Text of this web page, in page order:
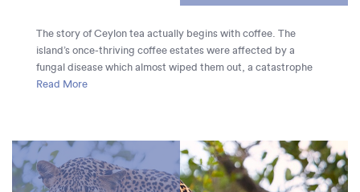
The story of Ceylon tea actually begins with coffee. The
island’s once-thriving coffee estates were affected by a
fungal disease which almost wiped them out, a catastrophe
which inadvertently made way for the tea plantations which
the mass-production of tea. It remains one of Sri Lanka’s
major exports.
Read More